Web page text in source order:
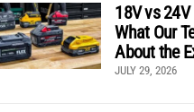
18V vs
What Our
About the
JULY 29, 2026